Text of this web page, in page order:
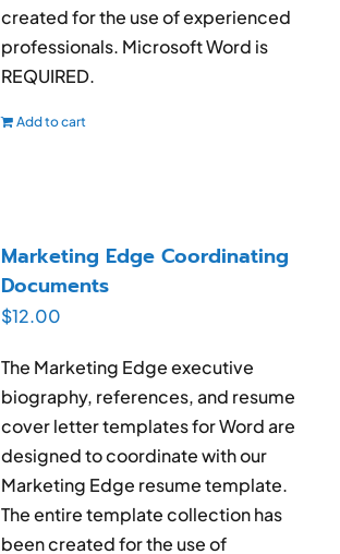
created for the use of experienced
professionals. Microsoft Word is
REQUIRED.
Add to cart
Marketing Edge Coordinating
Documents
$12.00
The Marketing Edge executive
biography, references, and resume
cover letter templates for Word are
designed to coordinate with our
Marketing Edge resume template.
The entire template collection has
been created for the use of